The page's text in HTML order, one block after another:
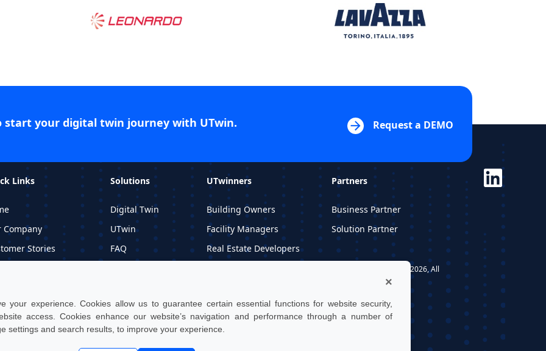
×
your experience. Cookies allow us to guarantee certain essential functions for website security,
access. Cookies enhance our website’s navigation and performance through a number of
settings and search results, to improve your experience.
your digital twin journey with UTwin. Request a DEMO
Links
Company
Stories
Solutions
Digital Twin
UTwin
FAQ
UTwinners
Building Owners
Facility Managers
Real Estate Developers
Partners
Business Partner
Solution Partner
UTwin S.r.l. | © UTWIN 2026, All